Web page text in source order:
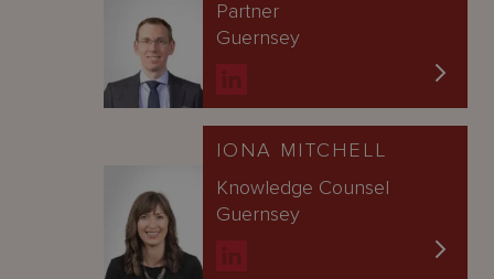
Partner
Guernsey
IONA MITCHELL
Knowledge Counsel
Guernsey